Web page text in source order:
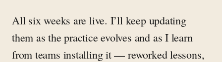
All six weeks are live. I’ll keep updating
them as the practice evolves and as I learn
from teams installing it — reworked lessons,